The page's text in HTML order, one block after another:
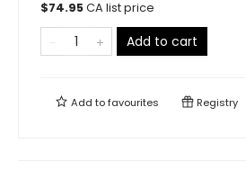
$74.95CA list price
Add to cart
Add tofavourites Registry